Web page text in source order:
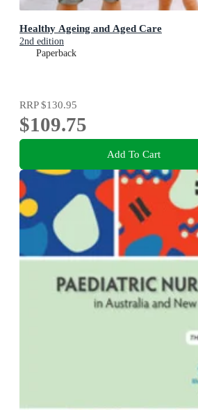
Healthy Ageing and Aged Care
2nd edition
Paperback
RRP$130.95
$109.75
Add To Cart